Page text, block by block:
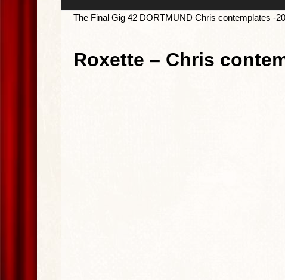
The Final Gig 42 DORTMUND Chris contemplates -
Roxette – Chris